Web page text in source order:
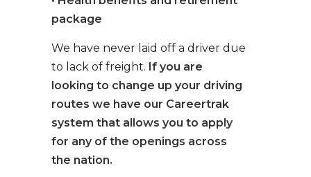
package
We have never laid off a driver due
to lack of freight. If you are
looking to change up your driving
routes we have our Careertrak
system that allows you to apply
for any of the openings across
the nation.